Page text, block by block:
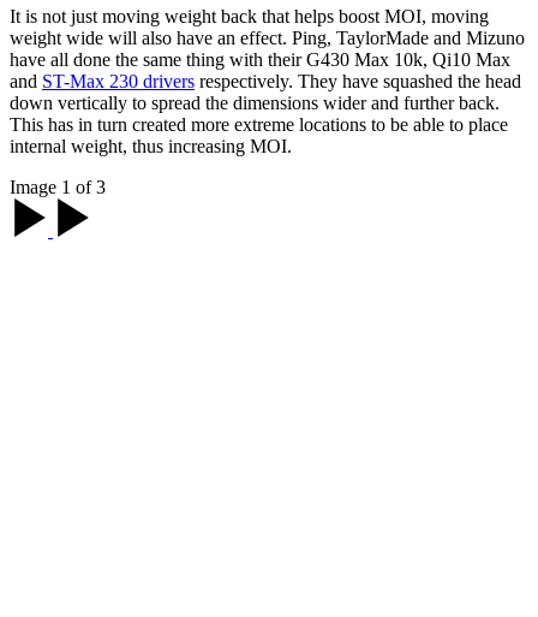
It is not just moving weight back that helps boost MOI, moving
weight wide will also have an effect. Ping, TaylorMade and Mizuno
have all done the same thing with their G430 Max 10k, Qi10 Max
and ST-Max 230 drivers respectively. They have squashed the head
down vertically to spread the dimensions wider and further back.
This has in turn created more extreme locations to be able to place
internal weight, thus increasing MOI.
Image 1 of 3